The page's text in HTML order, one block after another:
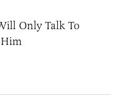
Only Talk To